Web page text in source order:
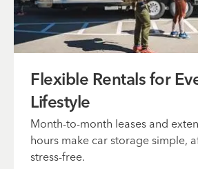
Flexible Rentals for
Lifestyle
Month-to-month leases and
hours make car storage simple,
stress-free.